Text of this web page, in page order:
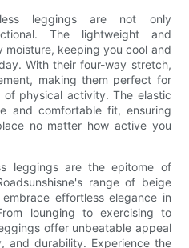
leggings are not only
The lightweight and
keeping you cool and
With their four-way stretch,
making them perfect for
physical activity. The elastic
and comfortable fit, ensuring
no matter how active you
leggings are the epitome of
range of beige
effortless elegance in
lounging to exercising to
offer unbeatable appeal
and durability. Experience the